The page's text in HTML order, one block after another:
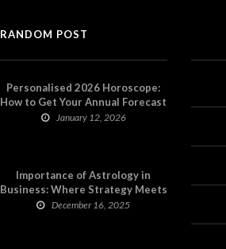
RANDOM POST
Personalised 2026 Horoscope:
How to Get Your Annual Forecast
on Astropatri
January 12, 2026
Importance of Astrology in
Business: Where Strategy Meets
Timing
December 16, 2025